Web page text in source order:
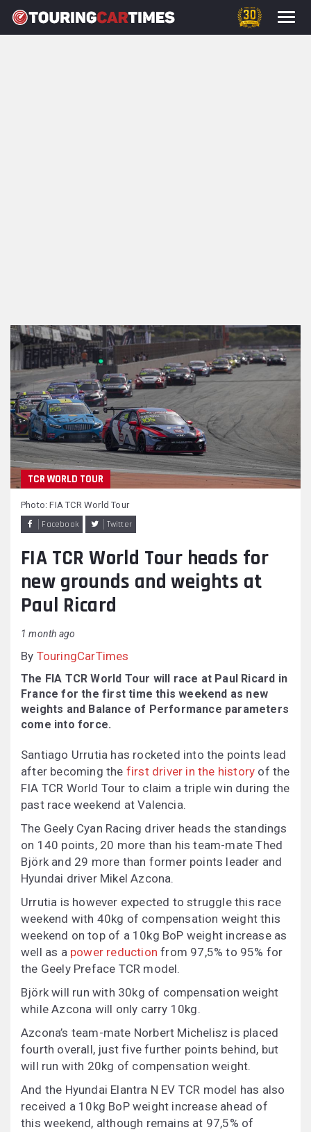
TCR WORLD TOUR
Facebook Twitter
Photo: FIA TCR World Tour
FIA TCR World Tour heads for
new grounds and weights at
Paul Ricard
1 month ago
By TouringCarTimes
The FIA TCR World Tour will race at Paul Ricard in
France for the first time this weekend as new
weights and Balance of Performance parameters
come into force.
Santiago Urrutia has rocketed into the points lead
after becoming the first driver in the history of the
FIA TCR World Tour to claim a triple win during the
past race weekend at Valencia.
The Geely Cyan Racing driver heads the standings
on 140 points, 20 more than his team-mate Thed
Björk and 29 more than former points leader and
Hyundai driver Mikel Azcona.
Urrutia is however expected to struggle this race
weekend with 40kg of compensation weight this
weekend on top of a 10kg BoP weight increase as
well as a power reduction from 97,5% to 95% for
the Geely Preface TCR model.
Björk will run with 30kg of compensation weight
while Azcona will only carry 10kg.
Azcona’s team-mate Norbert Michelisz is placed
fourth overall, just five further points behind, but
will run with 20kg of compensation weight.
And the Hyundai Elantra N EV TCR model has also
received a 10kg BoP weight increase ahead of
this weekend, although remains at 97,5% of